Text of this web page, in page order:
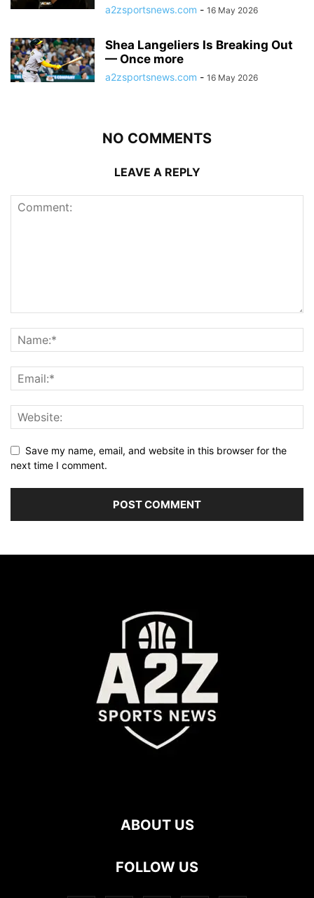
a2zsportsnews.com - 16 May 2026
Shea Langeliers Is Breaking Out
— Once more
a2zsportsnews.com - 16 May 2026
NO COMMENTS
LEAVE A REPLY
Save my name, email, and website in this browser for the
next time I comment.
ABOUT US
FOLLOW US